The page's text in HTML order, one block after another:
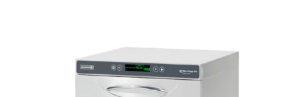
dishwashing needs. Discover the difference our expertise
and quality equipment can make in maintaining high
standards of hygiene and operational excellence.